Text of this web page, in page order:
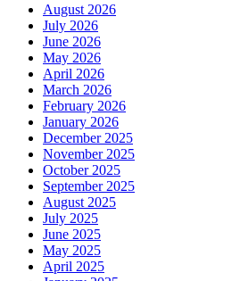
August 2026
July 2026
June 2026
May 2026
April 2026
March 2026
February 2026
January 2026
December 2025
November 2025
October 2025
September 2025
August 2025
July 2025
June 2025
May 2025
April 2025